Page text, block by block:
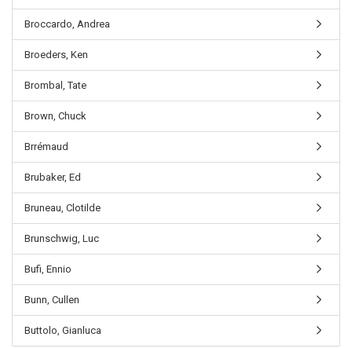
Broccardo, Andrea
Broeders, Ken
Brombal, Tate
Brown, Chuck
Brrémaud
Brubaker, Ed
Bruneau, Clotilde
Brunschwig, Luc
Bufi, Ennio
Bunn, Cullen
Buttolo, Gianluca